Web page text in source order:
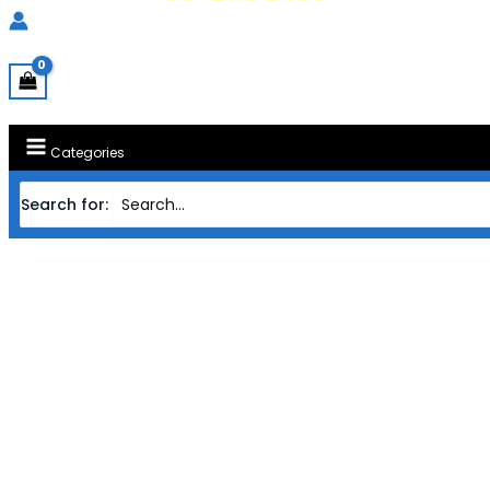
Categories
Search for: